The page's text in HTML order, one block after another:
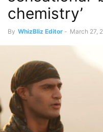
chemistry’
By WhizBliz Editor - March 27,